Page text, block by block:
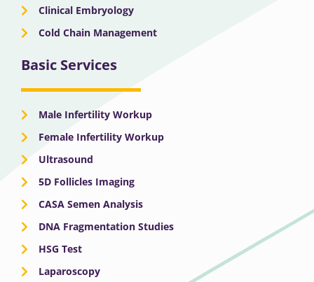
Clinical Embryology
Cold Chain Management
Basic Services
Male Infertility Workup
Female Infertility Workup
Ultrasound
5D Follicles Imaging
CASA Semen Analysis
DNA Fragmentation Studies
HSG Test
Laparoscopy